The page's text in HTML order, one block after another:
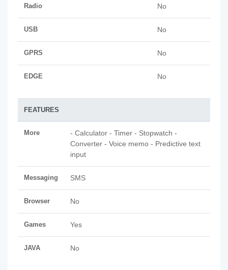
Radio No
USB No
GPRS No
EDGE No
FEATURES
More
- Calculator - Timer - Stopwatch -
Converter - Voice memo - Predictive text
input
Messaging SMS
Browser No
Games Yes
JAVA No